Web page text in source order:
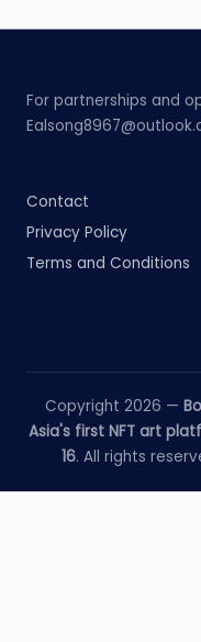
For partnerships and
Contact
Privacy Policy
Terms and Conditions
Copyright 2026 —
Asia's first NFT art
16. All rights